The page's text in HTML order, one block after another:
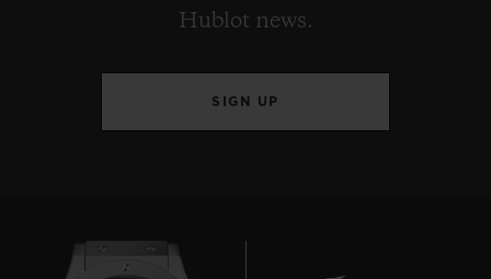
Hublot news.
SIGN UP